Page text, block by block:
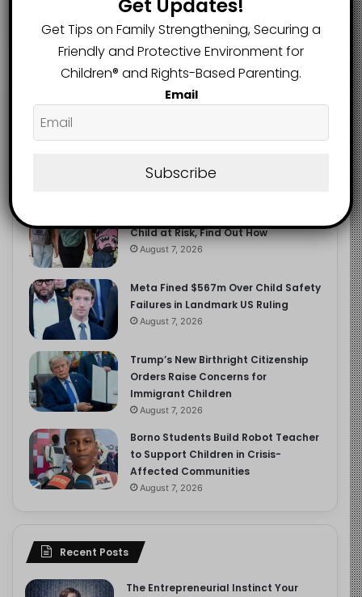
Popular
The Entrepreneurial Instinct Your
August 8, 2026
Child at Risk, Find Out How
August 7, 2026
Meta Fined $567m Over Child Safety
Failures in Landmark US Ruling
August 7, 2026
Trump’s New Birthright Citizenship
Orders Raise Concerns for
Immigrant Children
August 7, 2026
Borno Students Build Robot Teacher
to Support Children in Crisis-
Affected Communities
August 7, 2026
Recent Posts
The Entrepreneurial Instinct Your
Get Updates!
Get Tips on Family Strengthening, Securing a
Friendly and Protective Environment for
Children®️ and Rights-Based Parenting.
Email
Subscribe